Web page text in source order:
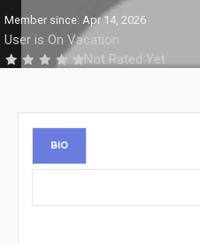
Member since: Apr 14, 2026
User is On Vacation
Not Rated Yet
BIO